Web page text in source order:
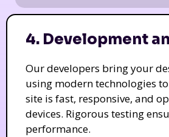
4. Development
Our developers bring your
using modern technologies
site is fast, responsive, and
devices. Rigorous testing
performance.